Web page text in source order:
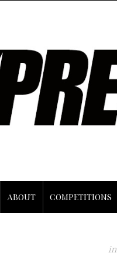
ABOUT COMPETITIONS
in